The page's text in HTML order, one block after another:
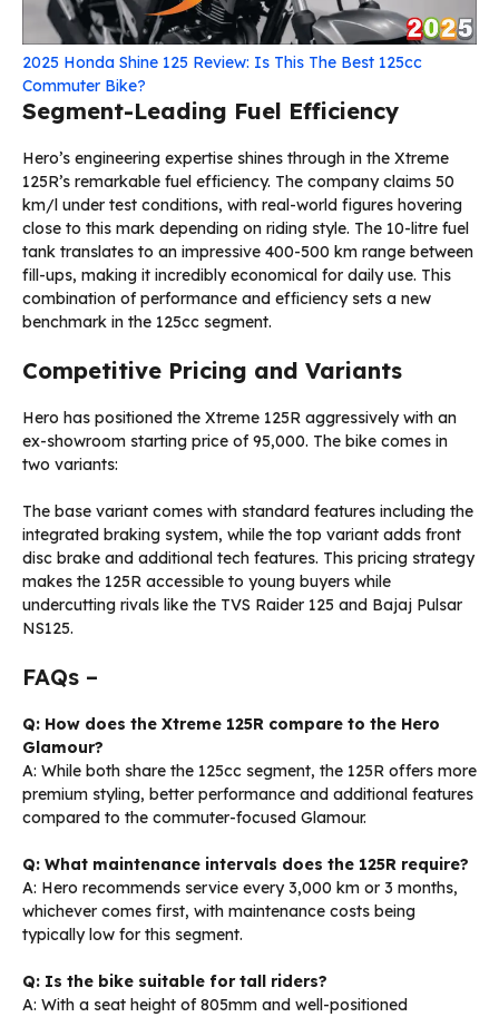
2025 Honda Shine 125 Review: Is This The Best 125cc
Commuter Bike?
Segment-Leading Fuel Efficiency
Hero’s engineering expertise shines through in the Xtreme
125R’s remarkable fuel efficiency. The company claims 50
km/l under test conditions, with real-world figures hovering
close to this mark depending on riding style. The 10-litre fuel
tank translates to an impressive 400-500 km range between
fill-ups, making it incredibly economical for daily use. This
combination of performance and efficiency sets a new
benchmark in the 125cc segment.
Competitive Pricing and Variants
Hero has positioned the Xtreme 125R aggressively with an
ex-showroom starting price of ₹95,000. The bike comes in
two variants:
The base variant comes with standard features including the
integrated braking system, while the top variant adds front
disc brake and additional tech features. This pricing strategy
makes the 125R accessible to young buyers while
undercutting rivals like the TVS Raider 125 and Bajaj Pulsar
NS125.
FAQs –
Q: How does the Xtreme 125R compare to the Hero
Glamour?
A: While both share the 125cc segment, the 125R offers more
premium styling, better performance and additional features
compared to the commuter-focused Glamour.
Q: What maintenance intervals does the 125R require?
A: Hero recommends service every 3,000 km or 3 months,
whichever comes first, with maintenance costs being
typically low for this segment.
Q: Is the bike suitable for tall riders?
A: With a seat height of 805mm and well-positioned